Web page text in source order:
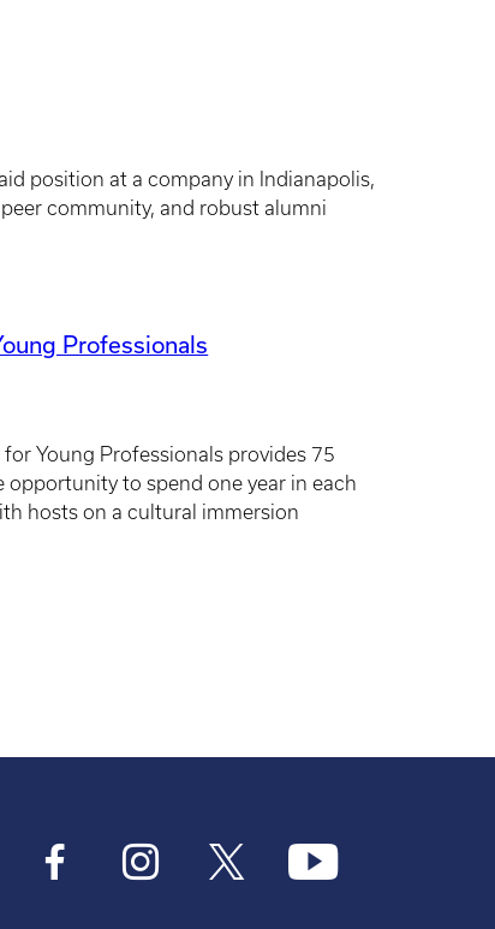
position at a company in Indianapolis,
community, and robust alumni
Professionals
Young Professionals provides 75
to spend one year in each
hosts on a cultural immersion